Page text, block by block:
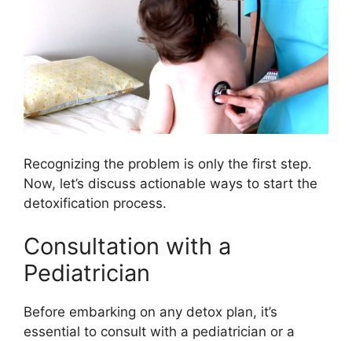
Recognizing the problem is only the first step.
Now, let’s discuss actionable ways to start the
detoxification process.
Consultation with a
Pediatrician
Before embarking on any detox plan, it’s
essential to consult with a pediatrician or a